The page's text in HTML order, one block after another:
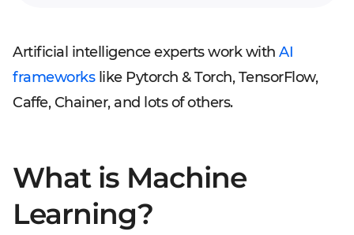
Artificial intelligence experts work with AI
frameworkslike Pytorch & Torch, TensorFlow,
Caffe, Chainer, and lots of others.
What is Machine
Learning?